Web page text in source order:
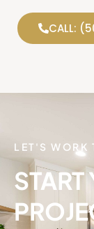
CALL:
LET'S WORK
START